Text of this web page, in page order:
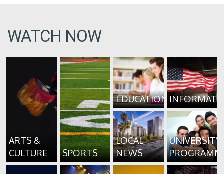
WATCH NOW
ARTS &
CULTURE
SPORTS
EDUCATION
LOCAL
NEWS
UNIVERSITY